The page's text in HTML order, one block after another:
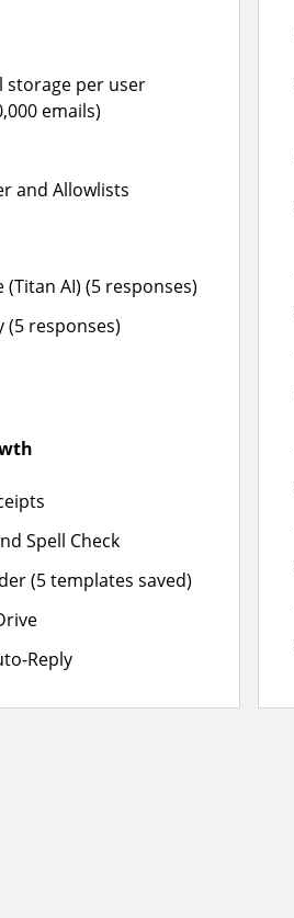
storage per user
emails)
and Allowlists
AI) (5 responses)
(5 responses)
Spell Check
(5 templates saved)
Reply